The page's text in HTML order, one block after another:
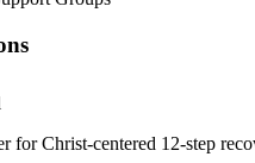
for Christ-centered 12-step